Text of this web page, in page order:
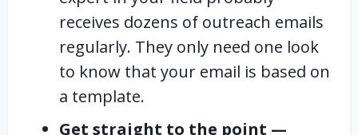
receives dozens of outreach emails
regularly. They only need one look
to know that your email is based on
a template.
Get straight to the point —